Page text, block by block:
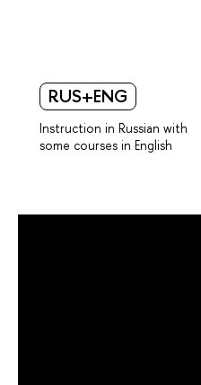
RUS+ENG
Instruction in Russian with
some courses in English